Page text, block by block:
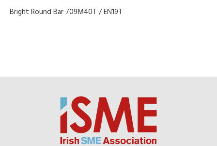
Bright Round Bar 709M40T / EN19T